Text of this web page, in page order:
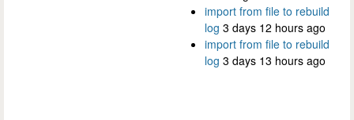
import from file to rebuild
log 3 days 12 hours ago
import from file to rebuild
log 3 days 13 hours ago